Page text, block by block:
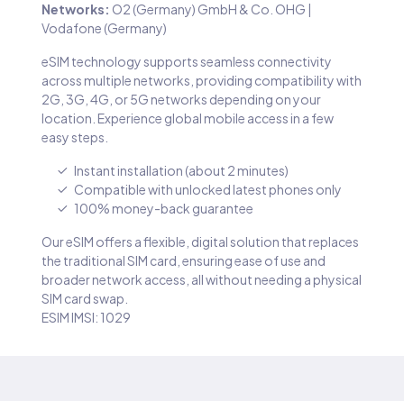
Networks: O2 (Germany) GmbH & Co. OHG |
Vodafone (Germany)
eSIM technology supports seamless connectivity
across multiple networks, providing compatibility with
2G, 3G, 4G, or 5G networks depending on your
location. Experience global mobile access in a few
easy steps.
Instant installation (about 2 minutes)
Compatible with unlocked latest phones only
100% money-back guarantee
Our eSIM offers a flexible, digital solution that replaces
the traditional SIM card, ensuring ease of use and
broader network access, all without needing a physical
SIM card swap.
ESIM IMSI: 1029